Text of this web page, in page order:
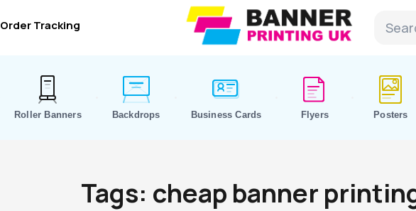
Order Tracking
Roller Banners Backdrops Business Cards Flyers Posters
Tags: cheap banner